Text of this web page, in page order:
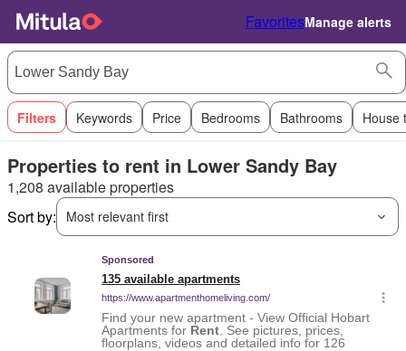
FavoritesManage alerts
Filters Keywords Price Bedrooms Bathrooms House
Properties to rent in Lower Sandy Bay
1,208 available properties
Sort by:
Most relevant first